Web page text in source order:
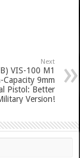
Next
VIS-100 M1
Capacity 9mm
Pistol: Better
Version!